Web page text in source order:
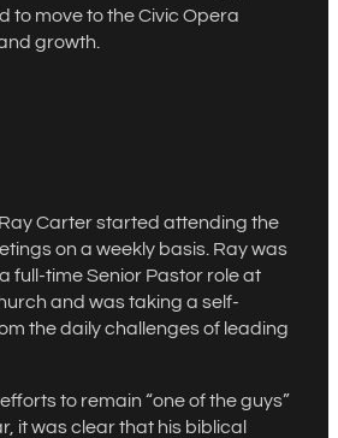
to move to the Civic Opera
growth.
Carter started attending the
on a weekly basis. Ray was
full-time Senior Pastor role at
and was taking a self-
the daily challenges of leading
to remain “one of the guys”
it was clear that his biblical